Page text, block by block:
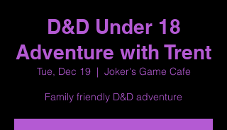
D&D Under 18
Adventure with Trent
Tue, Dec 19
  |
Joker's Game Cafe
Family friendly D&D adventure